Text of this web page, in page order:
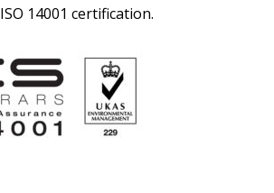
14001 certification.